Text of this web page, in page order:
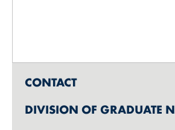
CONTACT
DIVISION OF GRADUATE